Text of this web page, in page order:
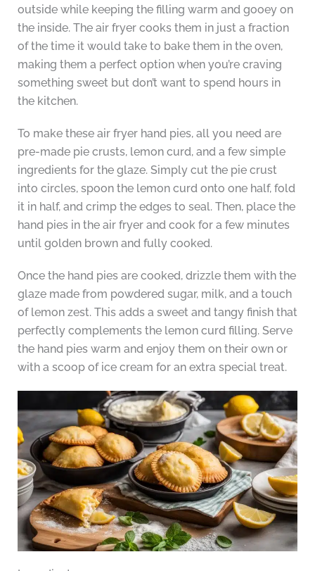
outside while keeping the filling warm and gooey on
the inside. The air fryer cooks them in just a fraction
of the time it would take to bake them in the oven,
making them a perfect option when you’re craving
something sweet but don’t want to spend hours in
the kitchen.
To make these air fryer hand pies, all you need are
pre-made pie crusts, lemon curd, and a few simple
ingredients for the glaze. Simply cut the pie crust
into circles, spoon the lemon curd onto one half, fold
it in half, and crimp the edges to seal. Then, place the
hand pies in the air fryer and cook for a few minutes
until golden brown and fully cooked.
Once the hand pies are cooked, drizzle them with the
glaze made from powdered sugar, milk, and a touch
of lemon zest. This adds a sweet and tangy finish that
perfectly complements the lemon curd filling. Serve
the hand pies warm and enjoy them on their own or
with a scoop of ice cream for an extra special treat.